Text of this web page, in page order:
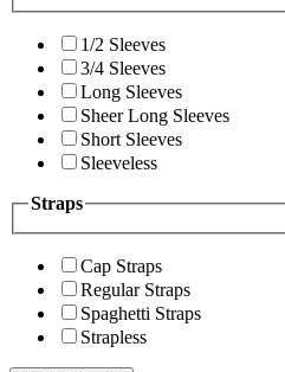
1/2 Sleeves
3/4 Sleeves
Long Sleeves
Sheer Long Sleeves
Short Sleeves
Sleeveless
Straps
Cap Straps
Regular Straps
Spaghetti Straps
Strapless